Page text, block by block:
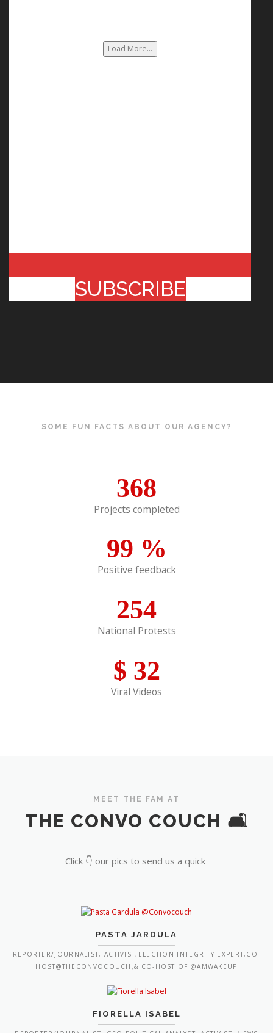
Load More...
SUBSCRIBE
SOME FUN FACTS ABOUT OUR AGENCY?
368
Projects completed
99 %
Positive feedback
254
National Protests
$ 32
Viral Videos
MEET THE FAM AT
THE CONVO COUCH 🛋️
Click 👇 our pics to send us a quick
PASTA JARDULA
REPORTER/JOURNALIST, ACTIVIST,ELECTION INTEGRITY EXPERT,CO-
HOST@THECONVOCOUCH,& CO-HOST OF @AMWAKEUP
FIORELLA ISABEL